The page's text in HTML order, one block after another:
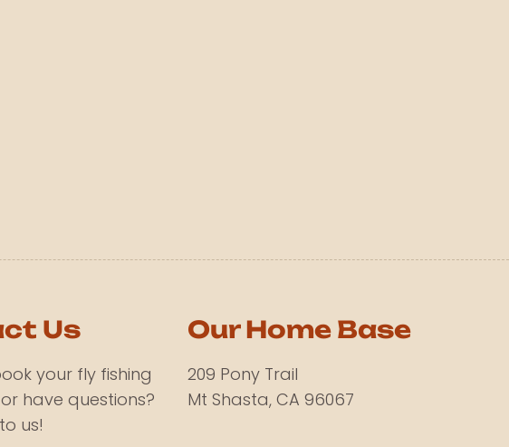
Us
your fly fishing
have questions?
us!
Our Home Base
209 Pony Trail
Mt Shasta, CA 96067